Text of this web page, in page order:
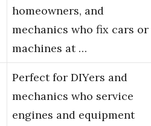
homeowners, and
mechanics who fix cars or
machines at …
Perfect for DIYers and
mechanics who service
engines and equipment